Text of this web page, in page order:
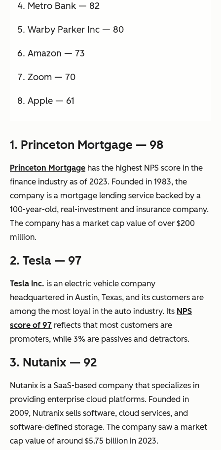
Metro Bank — 82
Warby Parker Inc — 80
Amazon — 73
Zoom — 70
Apple — 61
1. Princeton Mortgage — 98
Princeton Mortgage has the highest NPS score in the
finance industry as of 2023. Founded in 1983, the
company is a mortgage lending service backed by a
100-year-old, real-investment and insurance company.
The company has a market cap value of over $200
million.
2. Tesla — 97
Tesla Inc. is an electric vehicle company
headquartered in Austin, Texas, and its customers are
among the most loyal in the auto industry. Its NPS
score of 97 reflects that most customers are
promoters, while 3% are passives and detractors.
3. Nutanix — 92
Nutanix is a SaaS-based company that specializes in
providing enterprise cloud platforms. Founded in
2009, Nutranix sells software, cloud services, and
software-defined storage. The company saw a market
cap value of around $5.75 billion in 2023.